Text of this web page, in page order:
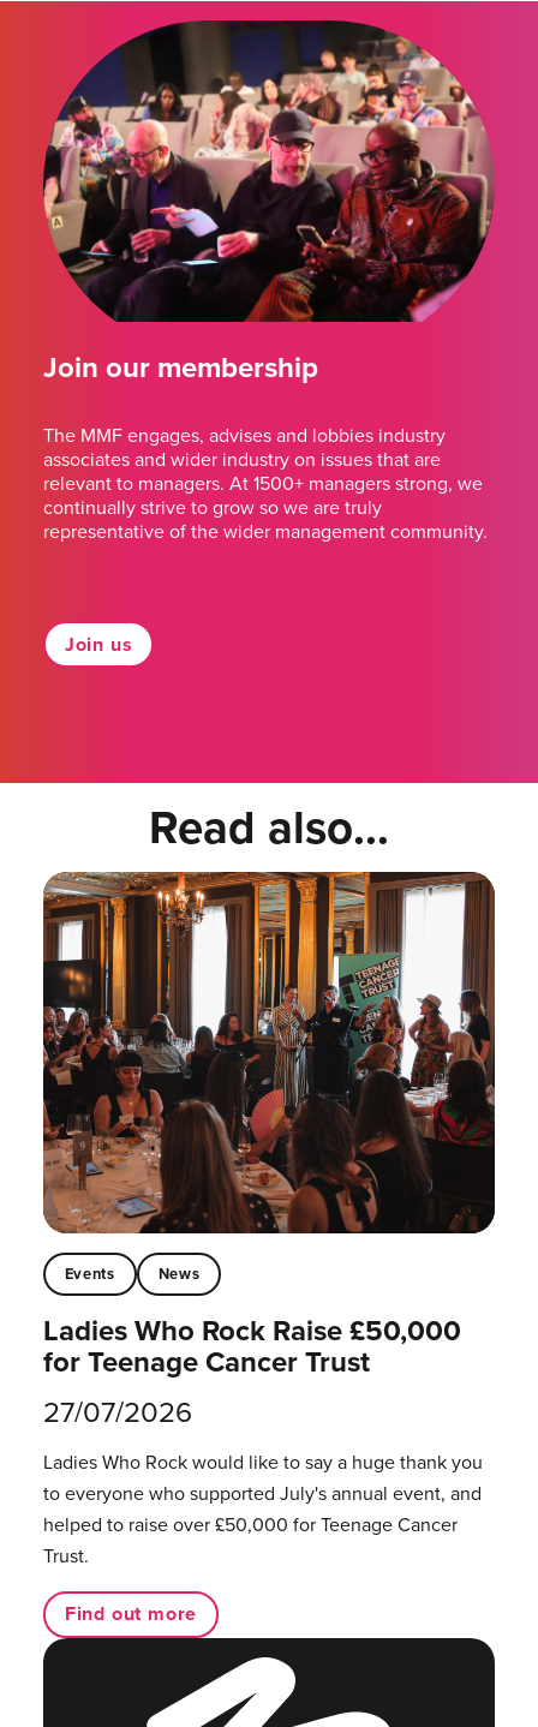
Join our membership
The MMF engages, advises and lobbies industry
associates and wider industry on issues that are
relevant to managers. At 1500+ managers strong, we
continually strive to grow so we are truly
representative of the wider management community.
Join us
Read also...
Events News
Ladies Who Rock Raise £50,000
for Teenage Cancer Trust
27/07/2026
Ladies Who Rock would like to say a huge thank you
to everyone who supported July's annual event, and
helped to raise over £50,000 for Teenage Cancer
Trust.
Find out more